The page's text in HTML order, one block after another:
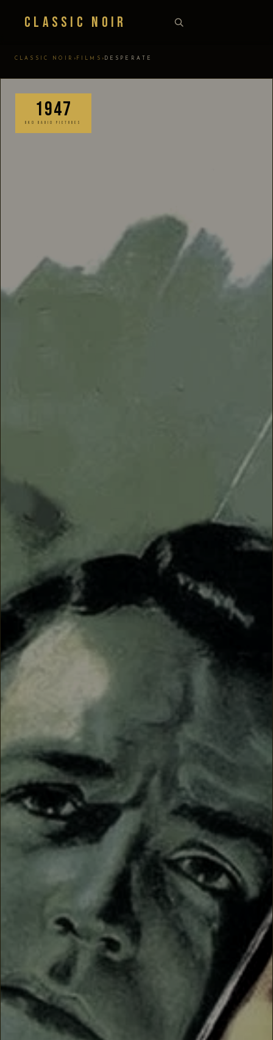
Classic Noir
CLASSIC NOIR › FILMS › DESPERATE
1947
RKO RADIO PICTURES